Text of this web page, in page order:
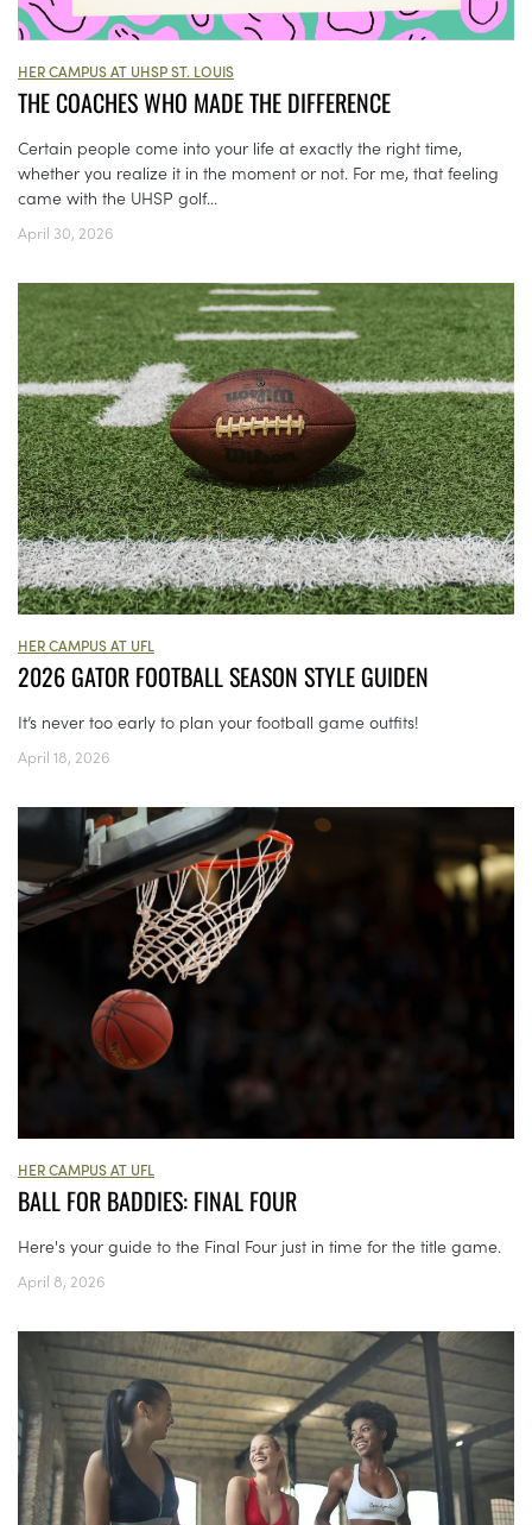
HER CAMPUS AT UHSP ST. LOUIS
THE COACHES WHO MADE THE DIFFERENCE
Certain people come into your life at exactly the right time,
whether you realize it in the moment or not. For me, that feeling
came with the UHSP golf...
April 30, 2026
HER CAMPUS AT UFL
2026 GATOR FOOTBALL SEASON STYLE GUIDEN
It’s never too early to plan your football game outfits!
April 18, 2026
HER CAMPUS AT UFL
BALL FOR BADDIES: FINAL FOUR
Here's your guide to the Final Four just in time for the title game.
April 8, 2026